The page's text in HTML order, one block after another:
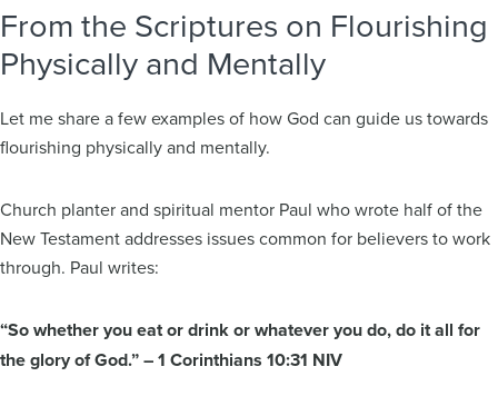
From the Scriptures on Flourishing
Physically and Mentally
Let me share a few examples of how God can guide us towards
flourishing physically and mentally.
Church planter and spiritual mentor Paul who wrote half of the
New Testament addresses issues common for believers to work
through. Paul writes:
“So whether you eat or drink or whatever you do, do it all for
the glory of God.” – 1 Corinthians 10:31 NIV